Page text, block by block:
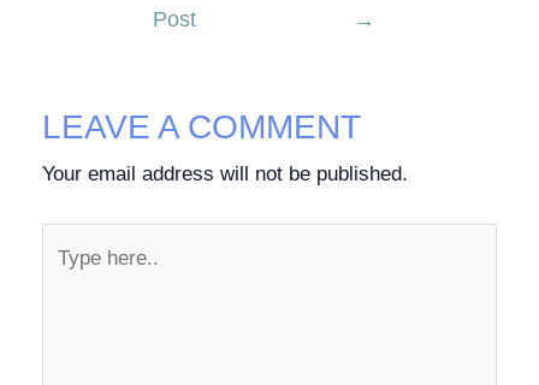
Post
→
LEAVE A COMMENT
Your email address will not be published.